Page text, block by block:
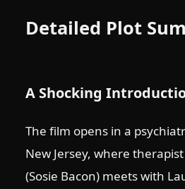
Detailed Plot
A Shocking
The film opens in a
New Jersey, where
(Sosie Bacon) meets with